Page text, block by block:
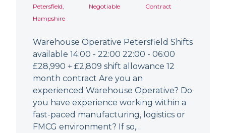
Petersfield,
Hampshire
Negotiable
Contract
Warehouse Operative Petersfield Shifts
available 14:00 - 22:00 22:00 - 06:00
£28,990 + £2,809 shift allowance 12
month contract Are you an
experienced Warehouse Operative? Do
you have experience working within a
fast-paced manufacturing, logistics or
FMCG environment? If so,…